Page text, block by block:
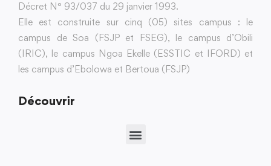
Décret N° 93/037 du 29 janvier 1993.
Elle est construite sur cinq (05) sites campus : le
campus de Soa (FSJP et FSEG), le campus d’Obili
(IRIC), le campus Ngoa Ekelle (ESSTIC et IFORD) et
les campus d’Ebolowa et Bertoua (FSJP)
Découvrir